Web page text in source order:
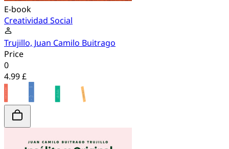
E-book
Creatividad Social
Trujillo, Juan Camilo Buitrago
Price
0
4.99 £